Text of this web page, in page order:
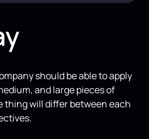
should be able to apply
and large pieces of
thing will differ between each